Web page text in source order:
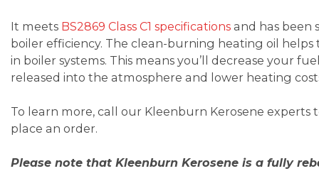
It meets BS2869 Class C1 specifications and has been
boiler efficiency. The clean-burning heating oil
in boiler systems. This means you’ll decrease your
released into the atmosphere and lower heating
To learn more, call our Kleenburn Kerosene experts
place an order.
Please note that Kleenburn Kerosene is a fully